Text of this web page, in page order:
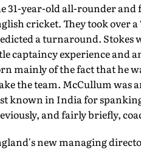
31-year-old all-rounder and
cricket. They took over
a turnaround. Stokes
captaincy experience and
mainly of the fact that he
the team. McCullum was
known in India for
and fairly briefly,
new managing